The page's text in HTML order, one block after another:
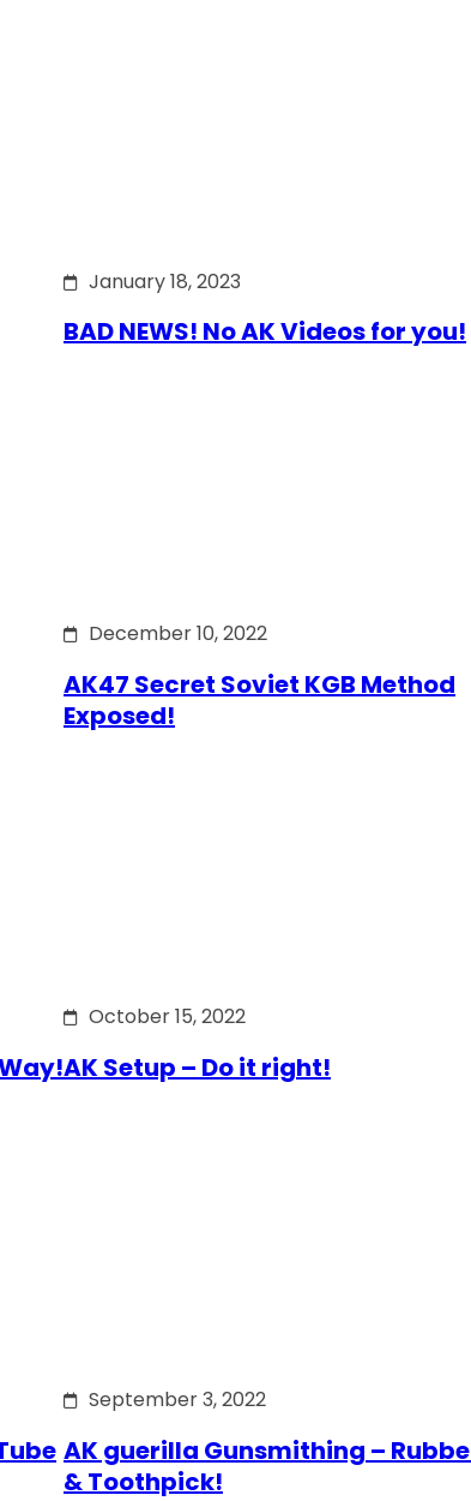
January 18, 2023
BAD NEWS! No AK Videos for you!
December 10, 2022
AK47 Secret Soviet KGB Method
Exposed!
October 15, 2022
AK Setup – Do it right!
September 3, 2022
AK guerilla Gunsmithing –
& Toothpick!